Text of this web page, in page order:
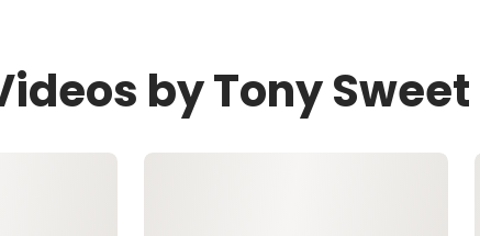
by Tony Sweet